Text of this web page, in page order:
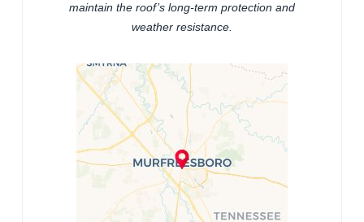
maintain the roof’s long-term protection and
weather resistance.